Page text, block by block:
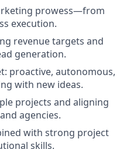
prowess—from
execution.
revenue targets and
generation.
proactive, autonomous,
with new ideas.
projects and aligning
agencies.
with strong project
skills.